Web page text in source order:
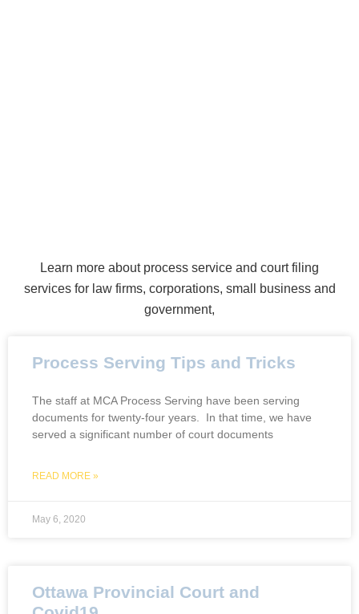
Learn more about process service and court filing
services for law firms, corporations, small business and
government,
Process Serving Tips and Tricks
The staff at MCA Process Serving have been serving
documents for twenty-four years. In that time, we have
served a significant number of court documents
READ MORE »
May 6, 2020
Ottawa Provincial Court and